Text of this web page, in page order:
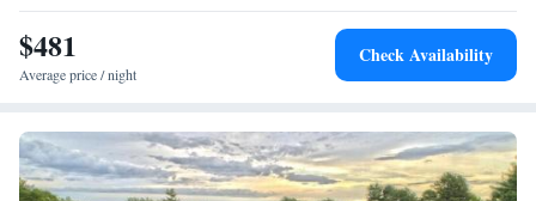
Facilities
Safety deposit box • Dining table • Dishwasher • Oven • Wake-up
service • Sofa • Alarm clock • Outdoor furniture • Iron • Towels •
• Stovetop • Tile/marble floor • Carpeted • Private entrance •
Kitchen• Single-room air conditioning for guest accommodation
• Heating • Telephone • Wardrobe or closet • Outdoor dining area
$481
Average price / night
Check Availability